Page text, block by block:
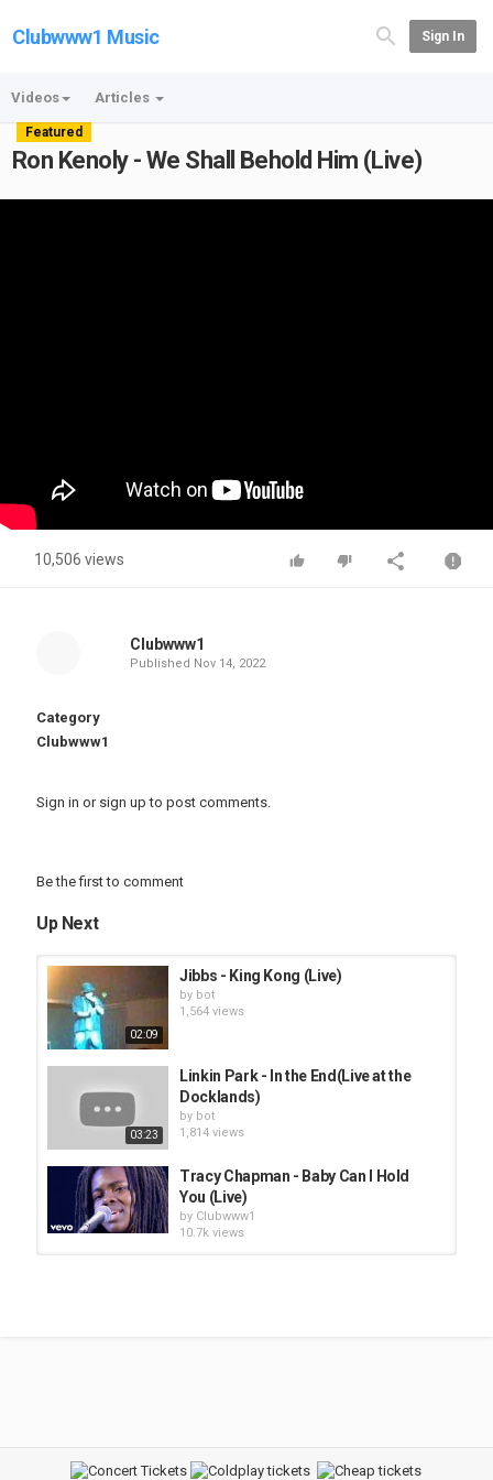
Clubwww1 Music Sign In
Videos Articles
Featured
Ron Kenoly - We Shall Behold Him (Live)
10,506 views
Clubwww1
Published Nov 14, 2022
Category
Clubwww1
Sign in or sign up to post comments.
Be the first to comment
Up Next
02:09
Jibbs - King Kong (Live)
by bot
1,564 views
03:23
Linkin Park - In the End(Live at the
Docklands)
by bot
1,814 views
Tracy Chapman - Baby Can I Hold
You (Live)
by Clubwww1
10.7k views
Superchick - We Live